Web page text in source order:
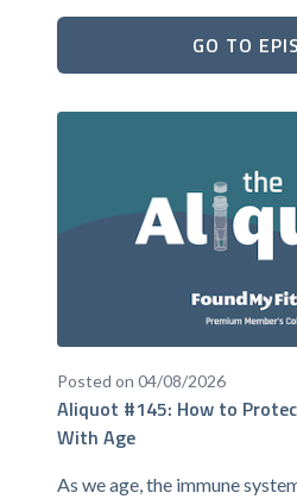
GO TO
Posted on 04/08/2026
Aliquot #145: How to
With Age
As we age, the immune